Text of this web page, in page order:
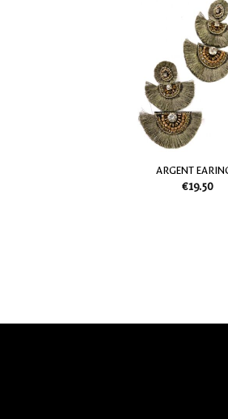
ARGENT
€19.50